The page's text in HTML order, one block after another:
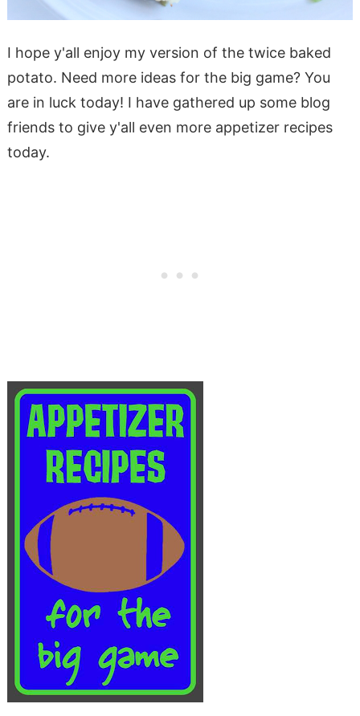
I hope y'all enjoy my version of the twice baked
potato. Need more ideas for the big game? You
are in luck today! I have gathered up some blog
friends to give y'all even more appetizer recipes
today.